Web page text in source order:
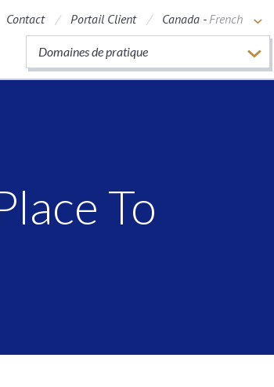
Contact Portail Client Canada -French
Domaines de pratique
To